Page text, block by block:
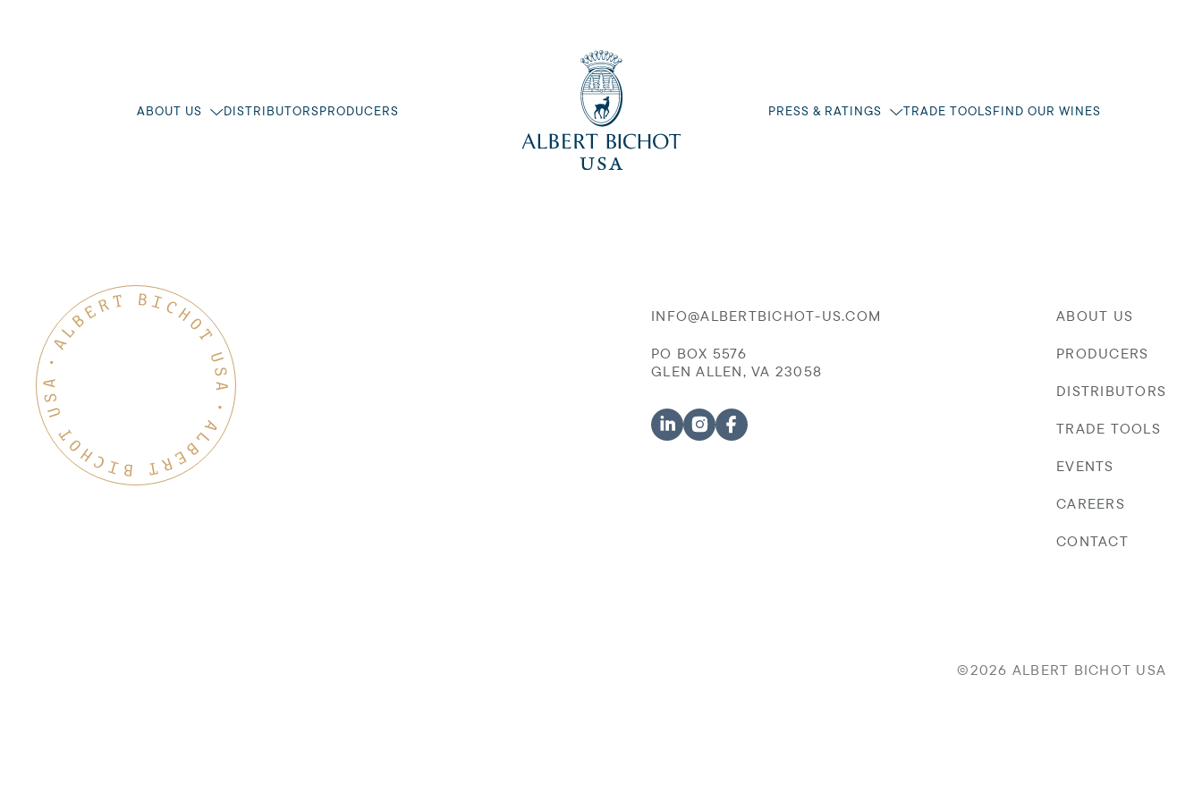
ABOUT US DISTRIBUTORSPRODUCERS PRESS & RATINGS TRADE TOOLSFIND OUR WINES
INFO@ALBERTBICHOT-US.COM
PO BOX 5576
GLEN ALLEN, VA 23058
ABOUT US
PRODUCERS
DISTRIBUTORS
TRADE TOOLS
EVENTS
CAREERS
CONTACT
©2026 ALBERT BICHOT USA